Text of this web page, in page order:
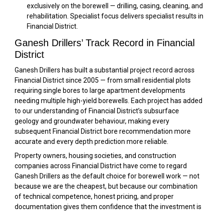
exclusively on the borewell — drilling, casing, cleaning, and
rehabilitation. Specialist focus delivers specialist results in
Financial District.
Ganesh Drillers’ Track Record in Financial
District
Ganesh Drillers has built a substantial project record across
Financial District since 2005 — from small residential plots
requiring single bores to large apartment developments
needing multiple high-yield borewells. Each project has added
to our understanding of Financial District’s subsurface
geology and groundwater behaviour, making every
subsequent Financial District bore recommendation more
accurate and every depth prediction more reliable.
Property owners, housing societies, and construction
companies across Financial District have come to regard
Ganesh Drillers as the default choice for borewell work — not
because we are the cheapest, but because our combination
of technical competence, honest pricing, and proper
documentation gives them confidence that the investment is